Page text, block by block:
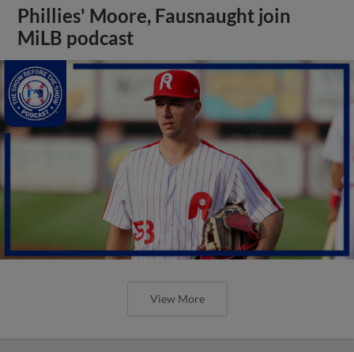
Phillies' Moore, Fausnaught join
MiLB podcast
View More